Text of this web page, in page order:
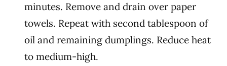
minutes. Remove and drain over paper
towels. Repeat with second tablespoon of
oil and remaining dumplings. Reduce heat
to medium-high.